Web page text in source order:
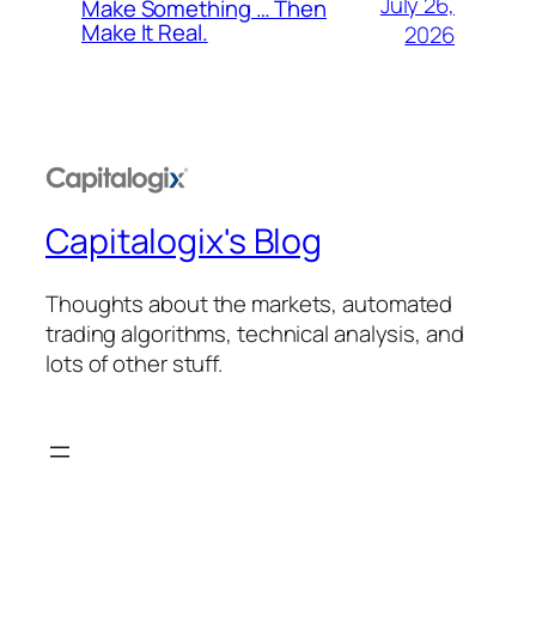
Make Something … Then
Make It Real.
2026
Capitalogix's Blog
Thoughts about the markets, automated
trading algorithms, technical analysis, and
lots of other stuff.